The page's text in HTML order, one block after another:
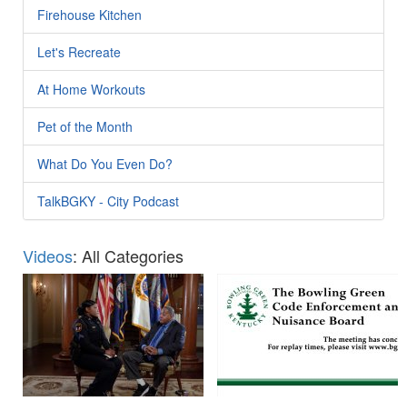
Firehouse Kitchen
Let's Recreate
At Home Workouts
Pet of the Month
What Do You Even Do?
TalkBGKY - City Podcast
Videos: All Categories